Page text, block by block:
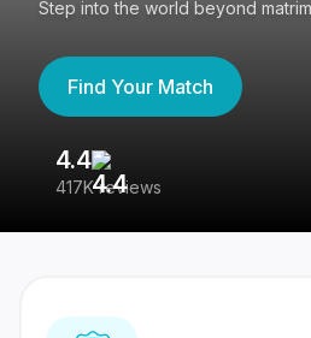
Step into the world beyond
Find Your Match
4.4
417K reviews